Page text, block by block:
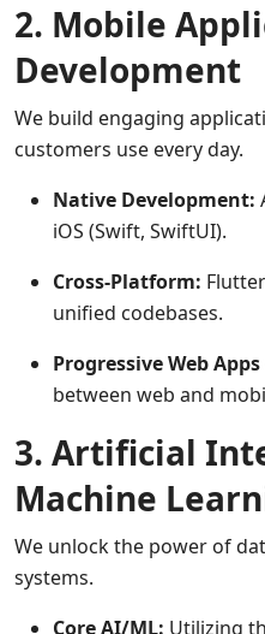
2. Mobile
Development
We build engaging
customers use every day.
Native Development:
iOS (Swift, SwiftUI).
Cross-Platform:
unified codebases.
Progressive Web Apps
between web and
3. Artificial
Machine
We unlock the power of
systems.
Core AI/ML: Utilizing